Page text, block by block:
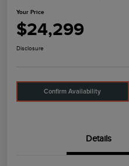
Your Price
$24,299
Disclosure
Confirm Availability
Details